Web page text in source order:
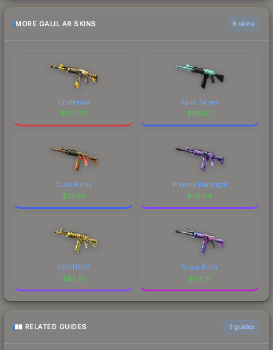
MORE GALIL AR SKINS 6 skins
Chatterbox
$120.07
Aqua Terrace
$118.87
Dusk Ruins
$73.53
Phoenix Blacklight
$70.84
CAUTION!
$65.61
Sugar Rush
$63.16
RELATED GUIDES 3 guides